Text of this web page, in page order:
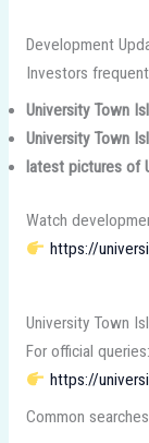
Development
Investors
University Town
University Town
latest pictures of
Watch
https://
University Town
For official queries:
https://
Common